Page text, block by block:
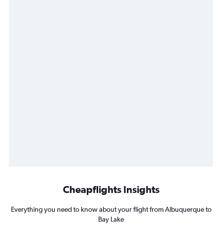
Cheapflights Insights
Everything you need to know about your flight from Albuquerque to
Bay Lake